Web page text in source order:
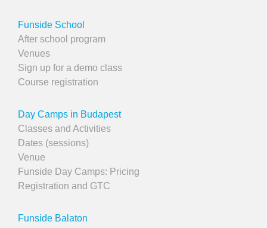
Funside School
After school program
Venues
Sign up for a demo class
Course registration
Day Camps in Budapest
Classes and Activities
Dates (sessions)
Venue
Funside Day Camps: Pricing
Registration and GTC
Funside Balaton